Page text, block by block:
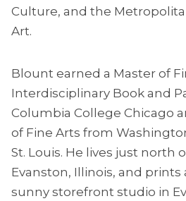
Culture, and the
Art.
Blount earned a Master of
Interdisciplinary Book and
Columbia College Chicago
of Fine Arts from
St. Louis. He lives just north
Evanston, Illinois, and prints
sunny storefront studio in